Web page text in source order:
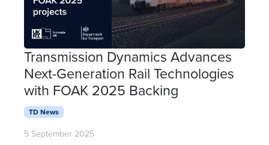
Transmission Dynamics Advances
Next-Generation Rail Technologies
with FOAK 2025 Backing
TD News
5 September 2025